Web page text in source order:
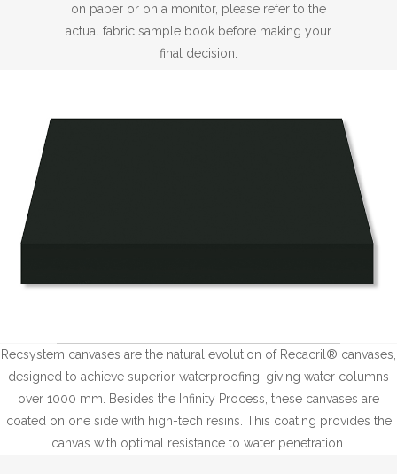
on paper or on a monitor, please refer to the
actual fabric sample book before making your
final decision.
Recsystem canvases are the natural evolution of Recacril® canvases,
designed to achieve superior waterproofing, giving water columns
over 1000 mm. Besides the Infinity Process, these canvases are
coated on one side with high-tech resins. This coating provides the
canvas with optimal resistance to water penetration.